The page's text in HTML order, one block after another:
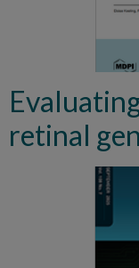
retinal